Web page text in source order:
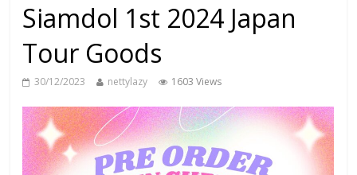
Siamdol 1st 2024 Japan
Tour Goods
30/12/2023 nettylazy 1603 Views